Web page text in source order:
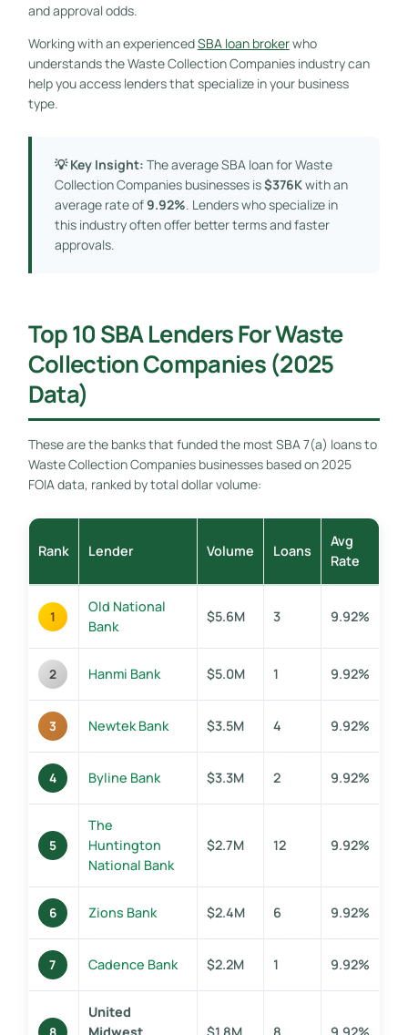
and approval odds.
Working with an experiencedSBA loan brokerwho
understands the Waste Collection Companies industry can
help you access lenders that specialize in your business
type.
💡 Key Insight: The average SBA loan for Waste
Collection Companies businesses is$376Kwith an
average rate of9.92%. Lenders who specialize in
this industry often offer better terms and faster
approvals.
Top 10 SBA Lenders For Waste
Collection Companies (2025
Data)
These are the banks that funded the most SBA 7(a) loans to
Waste Collection Companies businesses based on 2025
FOIA data, ranked by total dollar volume:
Rank Lender Volume Loans
Avg
Rate
1
Old National
Bank
$5.6M 3 9.92%
2 Hanmi Bank $5.0M 1 9.92%
3 Newtek Bank $3.5M 4 9.92%
4 Byline Bank $3.3M 2 9.92%
5
The
Huntington
National Bank
$2.7M 12 9.92%
6 Zions Bank $2.4M 6 9.92%
7 Cadence Bank $2.2M 1 9.92%
United
Midwest
$1.8M 8 9.92%